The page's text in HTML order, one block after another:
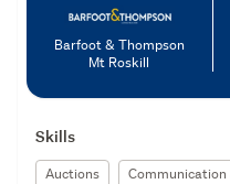
Barfoot & Thompson
Mt Roskill
Skills
Auctions Communication